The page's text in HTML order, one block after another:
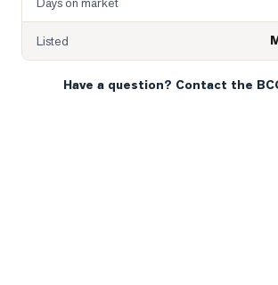
Listed
Have a question? Contact the